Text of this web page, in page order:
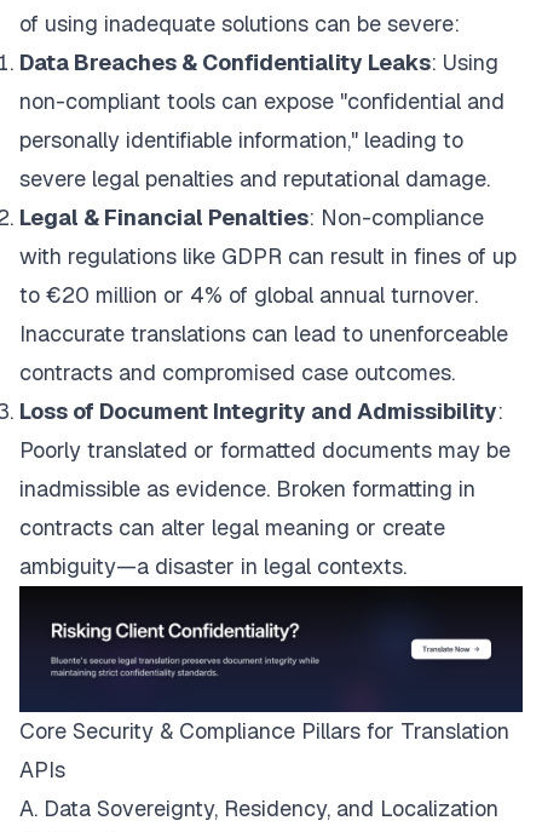
of using inadequate solutions can be severe:
Data Breaches & Confidentiality Leaks: Using
non-compliant tools can expose "confidential and
personally identifiable information," leading to
severe legal penalties and reputational damage.
Legal & Financial Penalties: Non-compliance
with regulations like GDPR can result in fines of up
to €20 million or 4% of global annual turnover.
Inaccurate translations can lead to unenforceable
contracts and compromised case outcomes.
Loss of Document Integrity and Admissibility:
Poorly translated or formatted documents may be
inadmissible as evidence. Broken formatting in
contracts can alter legal meaning or create
ambiguity—a disaster in legal contexts.
Core Security & Compliance Pillars for Translation
APIs
A. Data Sovereignty, Residency, and Localization